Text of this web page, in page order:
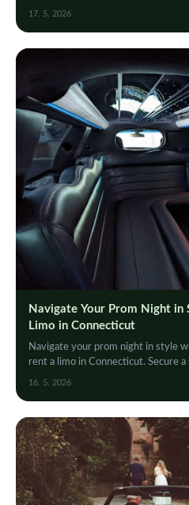
events, and celebrations in style.
17. 5. 2026
Navigate Your Prom Night in
Limo in Connecticut
Navigate your prom night in style
rent a limo in Connecticut. Secure a
unforgettable ride today!
16. 5. 2026